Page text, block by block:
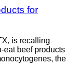
for
is recalling
eat beef products
the